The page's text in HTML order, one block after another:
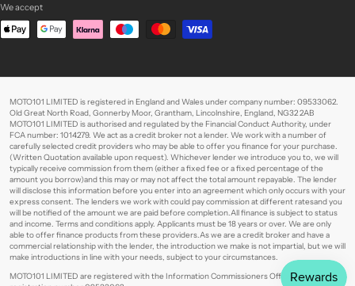
We accept
MOTO101 LIMITED is registered in England and Wales under company number: 09533062.
Old Great North Road, Gonnerby Moor, Grantham, Lincolnshire, England, NG32 2AB
MOTO101 LIMITED is authorised and regulated by the Financial Conduct Authority, under
FCA number: 1014279. We act as a credit broker not a lender. We work with a number of
carefully selected credit providers who may be able to offer you finance for your purchase.
(Written Quotation available upon request). Whichever lender we introduce you to, we will
typically receive commission from them (either a fixed fee or a fixed percentage of the
amount you borrow)and this may or may not affect the total amount repayable. The lender
will disclose this information before you enter into an agreement which only occurs with your
express consent. The lenders we work with could pay commission at different ratesand you
will be notified of the amount we are paid before completion.All finance is subject to status
and income. Terms and conditions apply. Applicants must be 18 years or over. We are only
able to offer finance products from these providers.As we are a credit broker and have a
commercial relationship with the lender, the introduction we make is not impartial, but we will
make introductions in line with your needs, subject to your circumstances.
MOTO101 LIMITED are registered with the Information Commissioners Office under